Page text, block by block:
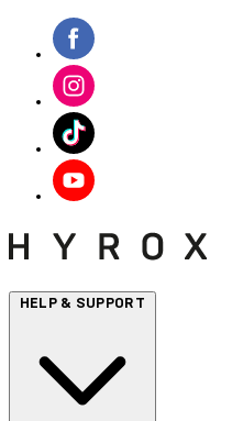
HELP & SUPPORT